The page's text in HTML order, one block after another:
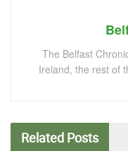
The Belfast
Ireland, the rest of
Related Posts